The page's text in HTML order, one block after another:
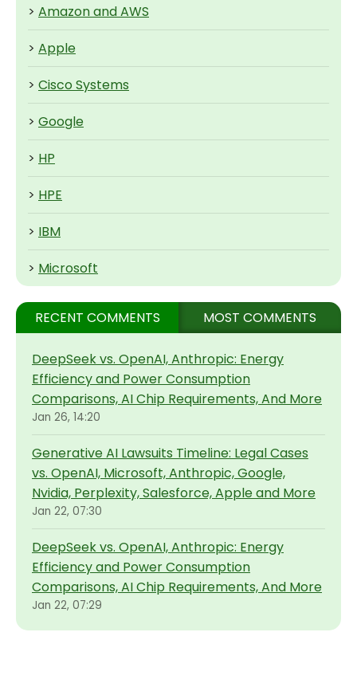
> Amazon and AWS
> Apple
> Cisco Systems
> Google
> HP
> HPE
> IBM
> Microsoft
RECENT COMMENTS MOST COMMENTS
DeepSeek vs. OpenAI, Anthropic: Energy
Efficiency and Power Consumption
Comparisons, AI Chip Requirements, And More
Jan 26, 14:20
Generative AI Lawsuits Timeline: Legal Cases
vs. OpenAI, Microsoft, Anthropic, Google,
Nvidia, Perplexity, Salesforce, Apple and More
Jan 22, 07:30
DeepSeek vs. OpenAI, Anthropic: Energy
Efficiency and Power Consumption
Comparisons, AI Chip Requirements, And More
Jan 22, 07:29